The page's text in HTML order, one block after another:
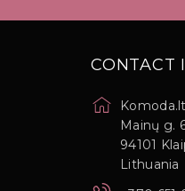
CONTACT
Komoda.lt
Mainų g.
94101
Lithuania